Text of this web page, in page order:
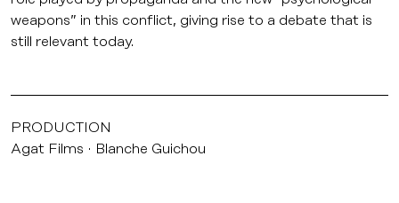
weapons” in this conflict, giving rise to a debate that is
still relevant today.
PRODUCTION
Agat Films
Blanche Guichou